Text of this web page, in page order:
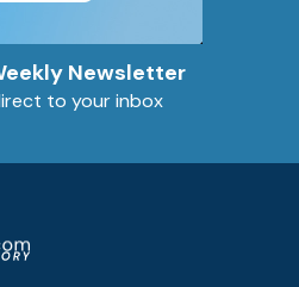
Newsletter
to your inbox